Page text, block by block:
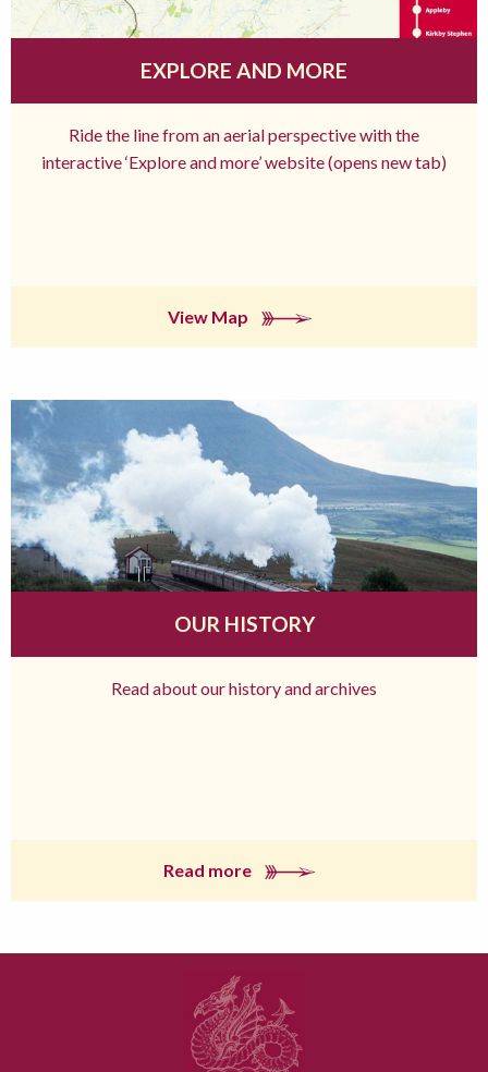
EXPLORE AND MORE
Ride the line from an aerial perspective with the
interactive ‘Explore and more’ website (opens new tab)
View Map
OUR HISTORY
Read about our history and archives
Read more